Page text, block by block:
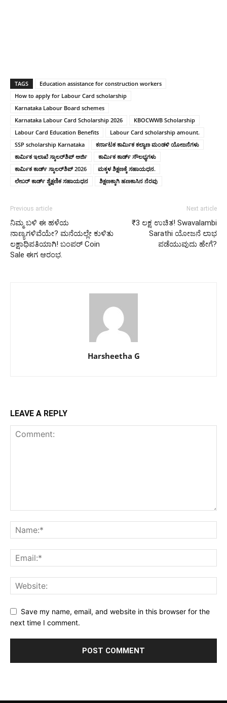
TAGS
Education assistance for construction workers
How to apply for Labour Card scholarship
Karnataka Labour Board schemes
Karnataka Labour Card Scholarship 2026
KBOCWWB Scholarship
Labour Card Education Benefits
Labour Card scholarship amount.
SSP scholarship Karnataka
ಕರ್ನಾಟಕ ಕಾರ್ಮಿಕ ಕಲ್ಯಾಣ ಮಂಡಳಿ ಯೋಜನೆಗಳು
ಕಾರ್ಮಿಕ ಇಲಾಖೆ ಸ್ಕಾಲರ್‌ಶಿಪ್ ಅರ್ಜಿ
ಕಾರ್ಮಿಕ ಕಾರ್ಡ್ ಸೌಲಭ್ಯಗಳು
ಕಾರ್ಮಿಕ ಕಾರ್ಡ್ ಸ್ಕಾಲರ್‌ಶಿಪ್ 2026
ಮಕ್ಕಳ ಶಿಕ್ಷಣಕ್ಕೆ ಸಹಾಯಧನ.
ಲೇಬರ್ ಕಾರ್ಡ್ ಶೈಕ್ಷಣಿಕ ಸಹಾಯಧನ
ಶಿಕ್ಷಣಕ್ಕಾಗಿ ಹಣಕಾಸಿನ ನೆರವು
Previous article
ನಿಮ್ಮ ಬಳಿ ಈ ಹಳೆಯ
ನಾಣ್ಯಗಳಿವೆಯೇ? ಮನೆಯಲ್ಲೇ ಕುಳಿತು
ಲಕ್ಷಾಧಿಪತಿಯಾಗಿ! ಬಂಪರ್ Coin
Sale ಈಗ ಆರಂಭ.
Next article
₹3 ಲಕ್ಷ ಉಚಿತ! Swavalambi
Sarathi ಯೋಜನೆ ಲಾಭ
ಪಡೆಯುವುದು ಹೇಗೆ?
Harsheetha G
LEAVE A REPLY
Save my name, email, and website in this browser for the
next time I comment.